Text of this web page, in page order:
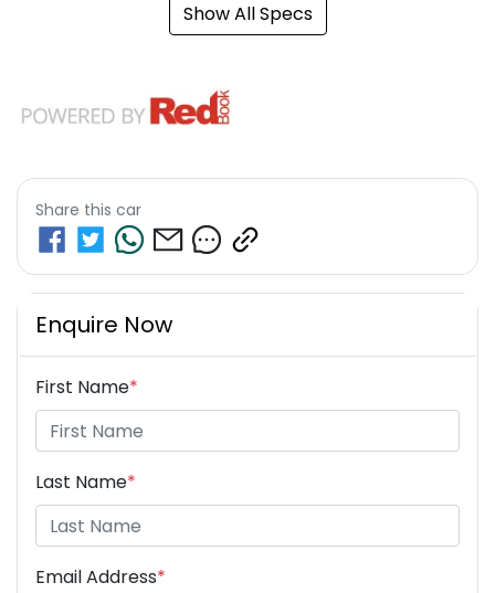
Show All Specs
Share this car
Enquire Now
First Name*
Last Name*
Email Address*